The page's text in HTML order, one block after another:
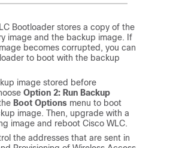
Bootloader stores a copy of the
image and the backup image. If
becomes corrupted, you can
to boot with the backup
image stored before
Option 2: Run Backup
Boot Options menu to boot
image. Then, upgrade with a
image and reboot Cisco WLC.
the addresses that are sent in